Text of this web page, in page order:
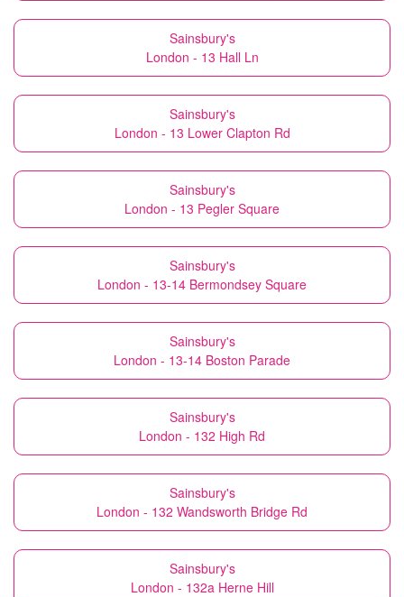
Sainsbury's
London - 13 Hall Ln
Sainsbury's
London - 13 Lower Clapton Rd
Sainsbury's
London - 13 Pegler Square
Sainsbury's
London - 13-14 Bermondsey Square
Sainsbury's
London - 13-14 Boston Parade
Sainsbury's
London - 132 High Rd
Sainsbury's
London - 132 Wandsworth Bridge Rd
Sainsbury's
London - 132a Herne Hill